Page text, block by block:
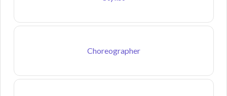
Choreographer